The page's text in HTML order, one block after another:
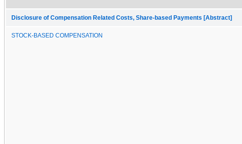
Disclosure of Compensation Related Costs, Share-based Payments [Abstract]
STOCK-BASED COMPENSATION